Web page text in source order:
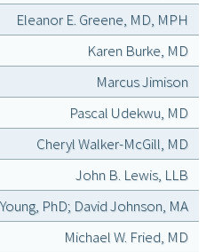
Eleanor E. Greene, MD, MPH
Karen Burke, MD
Marcus Jimison
Pascal Udekwu, MD
Cheryl Walker-McGill, MD
John B. Lewis, LLB
PhD; David Johnson, MA
Michael W. Fried, MD